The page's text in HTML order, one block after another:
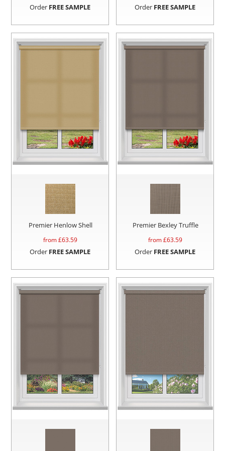
Order FREE SAMPLE Order FREE SAMPLE
Premier Henlow Shell
from £63.59
Order FREE SAMPLE
Premier Bexley Truffle
from £63.59
Order FREE SAMPLE